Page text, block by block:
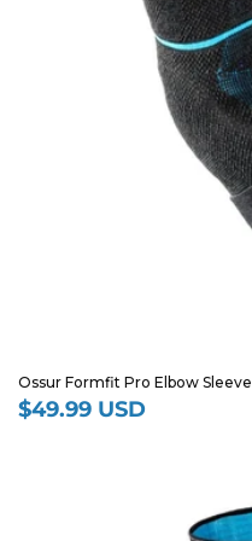
Ossur Formfit Pro Elbow Sleeve
Regular
$49.99 USD